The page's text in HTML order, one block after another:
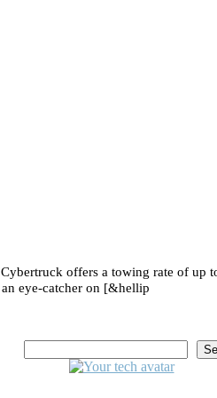
offers a towing rate of
eye-catcher on [&hellip